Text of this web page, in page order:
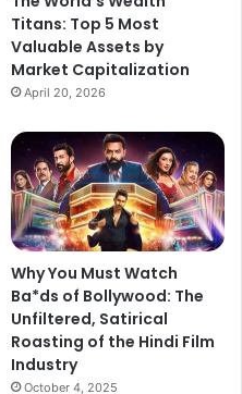
Titans: Top 5 Most
Valuable Assets by
Market Capitalization
April 20, 2026
Why You Must Watch
Ba*ds of Bollywood: The
Unfiltered, Satirical
Roasting of the Hindi Film
Industry
October 4, 2025